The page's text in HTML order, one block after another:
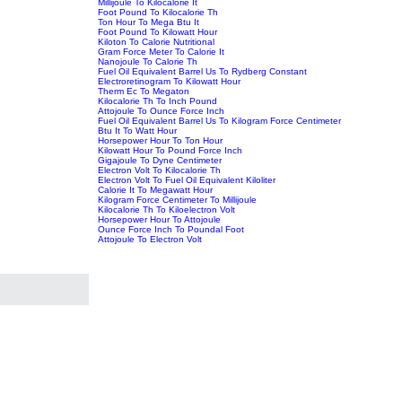
Millijoule To Kilocalorie It
Foot Pound To Kilocalorie Th
Ton Hour To Mega Btu It
Foot Pound To Kilowatt Hour
Kiloton To Calorie Nutritional
Gram Force Meter To Calorie It
Nanojoule To Calorie Th
Fuel Oil Equivalent Barrel Us To Rydberg Constant
Electroretinogram To Kilowatt Hour
Therm Ec To Megaton
Kilocalorie Th To Inch Pound
Attojoule To Ounce Force Inch
Fuel Oil Equivalent Barrel Us To Kilogram Force Centimeter
Btu It To Watt Hour
Horsepower Hour To Ton Hour
Kilowatt Hour To Pound Force Inch
Gigajoule To Dyne Centimeter
Electron Volt To Kilocalorie Th
Electron Volt To Fuel Oil Equivalent Kiloliter
Calorie It To Megawatt Hour
Kilogram Force Centimeter To Millijoule
Kilocalorie Th To Kiloelectron Volt
Horsepower Hour To Attojoule
Ounce Force Inch To Poundal Foot
Attojoule To Electron Volt